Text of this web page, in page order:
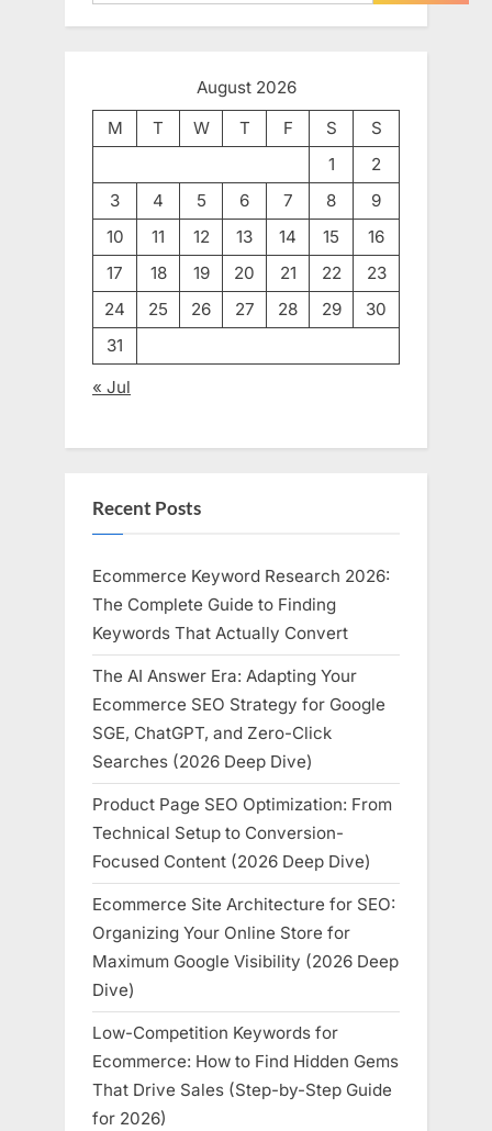
August 2026
M
T W T F S
S
1
2
3
4 5 6 7 8
9
10
11 12 13 14 15
16
17
18 19 20 21 22
23
24
25 26 27 28 29
30
31
« Jul
Recent Posts
Ecommerce Keyword Research 2026:
The Complete Guide to Finding
Keywords That Actually Convert
The AI Answer Era: Adapting Your
Ecommerce SEO Strategy for Google
SGE, ChatGPT, and Zero-Click
Searches (2026 Deep Dive)
Product Page SEO Optimization: From
Technical Setup to Conversion-
Focused Content (2026 Deep Dive)
Ecommerce Site Architecture for SEO:
Organizing Your Online Store for
Maximum Google Visibility (2026 Deep
Dive)
Low-Competition Keywords for
Ecommerce: How to Find Hidden Gems
That Drive Sales (Step-by-Step Guide
for 2026)